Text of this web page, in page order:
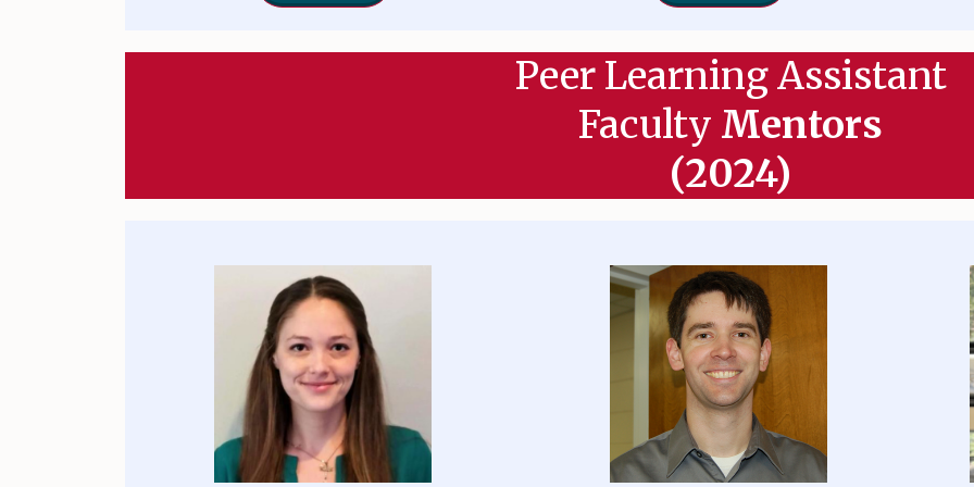
Peer Learning Assistant
Faculty Mentors
(2024)